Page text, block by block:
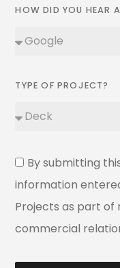
HOW DID YOU HEAR
TYPE OF PROJECT?
By submitting
information
Projects as part
commercial